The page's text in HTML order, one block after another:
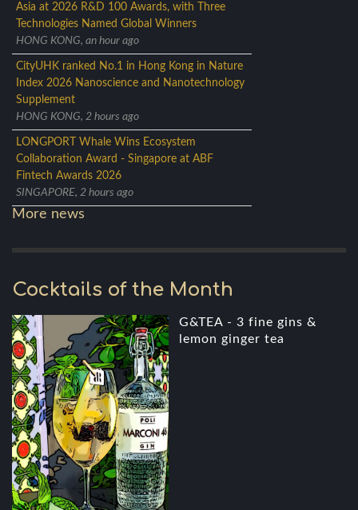
Asia at 2026 R&D 100 Awards, with Three
Technologies Named Global Winners
HONG KONG, an hour ago
CityUHK ranked No.1 in Hong Kong in Nature
Index 2026 Nanoscience and Nanotechnology
Supplement
HONG KONG, 2 hours ago
LONGPORT Whale Wins Ecosystem
Collaboration Award - Singapore at ABF
Fintech Awards 2026
SINGAPORE, 2 hours ago
More news
Cocktails of the Month
G&TEA - 3 fine gins &
lemon ginger tea